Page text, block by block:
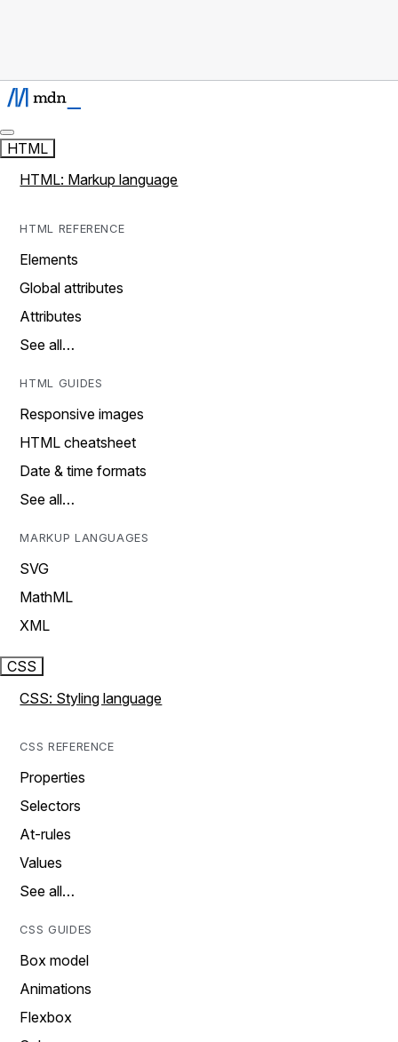
HTML
HTML: Markup language
HTML REFERENCE
Elements
Global attributes
Attributes
See all…
HTML GUIDES
Responsive images
HTML cheatsheet
Date & time formats
See all…
MARKUP LANGUAGES
SVG
MathML
XML
CSS
CSS: Styling language
CSS REFERENCE
Properties
Selectors
At-rules
Values
See all…
CSS GUIDES
Box model
Animations
Flexbox